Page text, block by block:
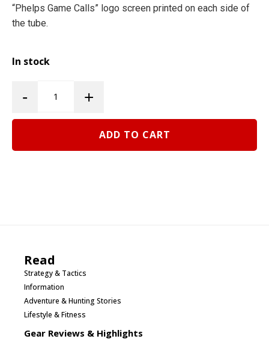
“Phelps Game Calls” logo screen printed on each side of
the tube.
In stock
Phelps
- +
ADD TO CART
Read
Strategy & Tactics
Information
Adventure & Hunting Stories
Lifestyle & Fitness
Gear Reviews & Highlights